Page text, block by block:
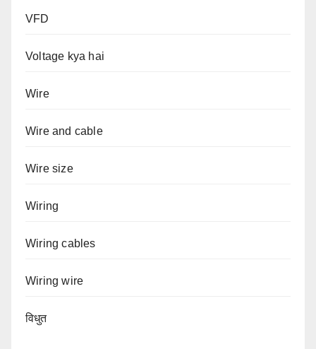
VFD
Voltage kya hai
Wire
Wire and cable
Wire size
Wiring
Wiring cables
Wiring wire
विधुत